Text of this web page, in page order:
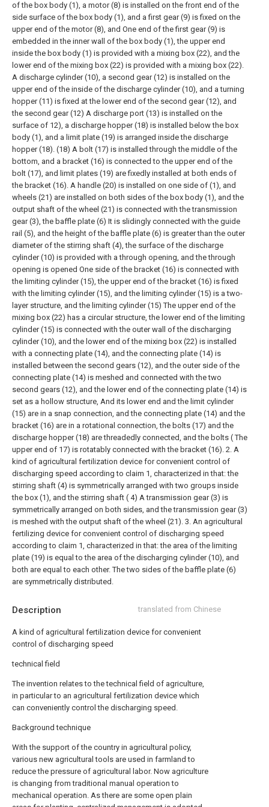
Description translated from Chinese
A kind of agricultural fertilization device for convenient
control of discharging speed
technical field
The invention relates to the technical field of agriculture,
in particular to an agricultural fertilization device which
can conveniently control the discharging speed.
Background technique
With the support of the country in agricultural policy,
various new agricultural tools are used in farmland to
reduce the pressure of agricultural labor. Now agriculture
is changing from traditional manual operation to
mechanical operation. As there are some open plain
of the box body (1), a motor (8) is installed on the front end of the
side surface of the box body (1), and a first gear (9) is fixed on the
upper end of the motor (8), and One end of the first gear (9) is
embedded in the inner wall of the box body (1), the upper end
inside the box body (1) is provided with a mixing box (22), and the
lower end of the mixing box (22) is provided with a mixing box (22).
A discharge cylinder (10), a second gear (12) is installed on the
upper end of the inside of the discharge cylinder (10), and a turning
hopper (11) is fixed at the lower end of the second gear (12), and
the second gear (12) A discharge port (13) is installed on the
surface of 12), a discharge hopper (18) is installed below the box
body (1), and a limit plate (19) is arranged inside the discharge
hopper (18). (18) A bolt (17) is installed through the middle of the
bottom, and a bracket (16) is connected to the upper end of the
bolt (17), and limit plates (19) are fixedly installed at both ends of
the bracket (16). A handle (20) is installed on one side of (1), and
wheels (21) are installed on both sides of the box body (1), and the
output shaft of the wheel (21) is connected with the transmission
gear (3), the baffle plate (6) It is slidingly connected with the guide
rail (5), and the height of the baffle plate (6) is greater than the outer
diameter of the stirring shaft (4), the surface of the discharge
cylinder (10) is provided with a through opening, and the through
opening is opened One side of the bracket (16) is connected with
the limiting cylinder (15), the upper end of the bracket (16) is fixed
with the limiting cylinder (15), and the limiting cylinder (15) is a two-
layer structure, and the limiting cylinder (15) The upper end of the
mixing box (22) has a circular structure, the lower end of the limiting
cylinder (15) is connected with the outer wall of the discharging
cylinder (10), and the lower end of the mixing box (22) is installed
with a connecting plate (14), and the connecting plate (14) is
installed between the second gears (12), and the outer side of the
connecting plate (14) is meshed and connected with the two
second gears (12), and the lower end of the connecting plate (14) is
set as a hollow structure, And its lower end and the limit cylinder
(15) are in a snap connection, and the connecting plate (14) and the
bracket (16) are in a rotational connection, the bolts (17) and the
discharge hopper (18) are threadedly connected, and the bolts ( The
upper end of 17) is rotatably connected with the bracket (16). 2. A
kind of agricultural fertilization device for convenient control of
discharging speed according to claim 1, characterized in that: the
stirring shaft (4) is symmetrically arranged with two groups inside
the box (1), and the stirring shaft ( 4) A transmission gear (3) is
symmetrically arranged on both sides, and the transmission gear (3)
is meshed with the output shaft of the wheel (21). 3. An agricultural
fertilizing device for convenient control of discharging speed
according to claim 1, characterized in that: the area of the limiting
plate (19) is equal to the area of the discharging cylinder (10), and
both are equal to each other. The two sides of the baffle plate (6)
are symmetrically distributed.